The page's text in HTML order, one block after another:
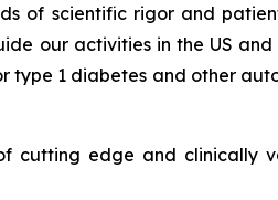
of scientific rigor and
our activities in the US
1 diabetes and other
cutting edge and clinically